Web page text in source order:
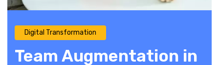
Digital Transformation
Team Augmentation in